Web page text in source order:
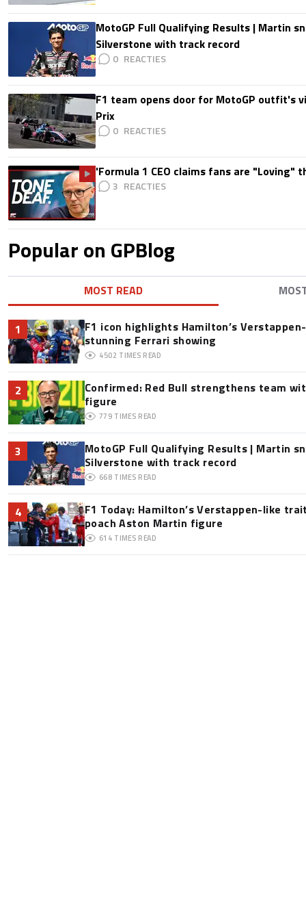
MotoGP Full Qualifying Results | Martin
Silverstone with track record
0
F1 team opens door for MotoGP outfit's
Prix
0
'Formula 1 CEO claims fans are "Loving"
3
Popular on GPBlog
MOST READ
1
F1 icon highlights Hamilton’s
stunning Ferrari showing
4502 TIMES READ
2
Confirmed: Red Bull strengthens team
figure
779 TIMES READ
3
MotoGP Full Qualifying Results | Martin
Silverstone with track record
668 TIMES READ
4
F1 Today: Hamilton’s Verstappen-like
poach Aston Martin figure
614 TIMES READ